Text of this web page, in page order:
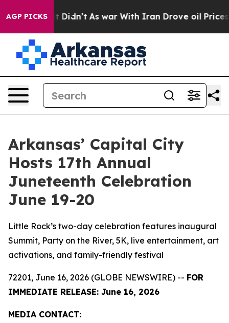
AGP PICKS
it Didn’t As war With Iran Drove oil Prices
Arkansas’ Capital City
Hosts 17th Annual
Juneteenth Celebration
June 19-20
Little Rock’s two-day celebration features inaugural
Summit, Party on the River, 5K, live entertainment, art
activations, and family-friendly festival
72201, June 16, 2026 (GLOBE NEWSWIRE) -- FOR
IMMEDIATE RELEASE: June 16, 2026
MEDIA CONTACT: